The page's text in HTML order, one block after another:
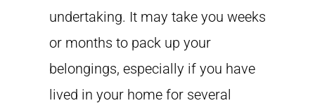
undertaking. It may take you weeks
or months to pack up your
belongings, especially if you have
lived in your home for several